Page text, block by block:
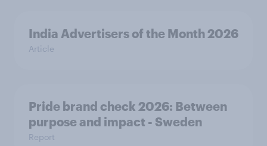
India Advertisers of the Month 2026
Article
Pride brand check 2026: Between
purpose and impact - Sweden
Report